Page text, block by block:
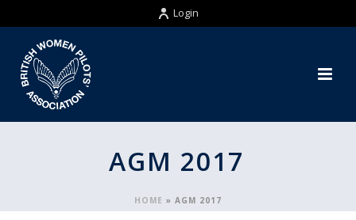
Login
AGM 2017
HOME » AGM 2017